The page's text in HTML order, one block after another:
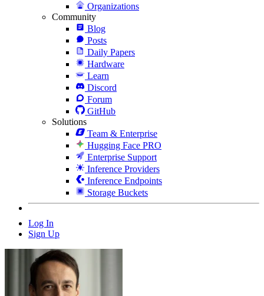
Organizations
Community
Blog
Posts
Daily Papers
Hardware
Learn
Discord
Forum
GitHub
Solutions
Team & Enterprise
Hugging Face PRO
Enterprise Support
Inference Providers
Inference Endpoints
Storage Buckets
Log In
Sign Up